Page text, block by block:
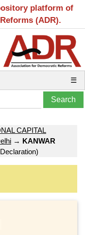
platform of
(ADR).
☰
CAPITAL
→ KANWAR